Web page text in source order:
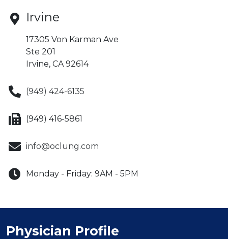
Irvine
17305 Von Karman Ave
Ste 201
Irvine, CA 92614
(949) 424-6135
(949) 416-5861
info@oclung.com
Monday - Friday: 9AM - 5PM
Physician Profile